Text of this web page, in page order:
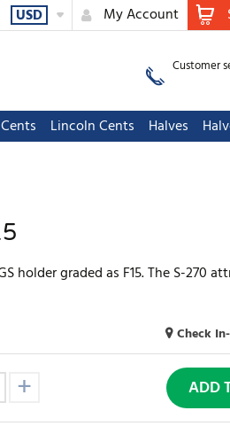
My Account
USD
Customer
Lincoln Cents Halves
holder graded as F15. The S-270
Check
ADD